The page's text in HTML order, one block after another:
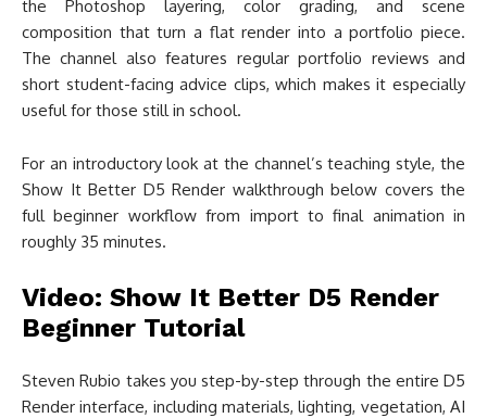
the Photoshop layering, color grading, and scene
composition that turn a flat render into a portfolio piece.
The channel also features regular portfolio reviews and
short student-facing advice clips, which makes it especially
useful for those still in school.
For an introductory look at the channel’s teaching style, the
Show It Better D5 Render walkthrough below covers the
full beginner workflow from import to final animation in
roughly 35 minutes.
Video: Show It Better D5 Render
Beginner Tutorial
Steven Rubio takes you step-by-step through the entire D5
Render interface, including materials, lighting, vegetation, AI